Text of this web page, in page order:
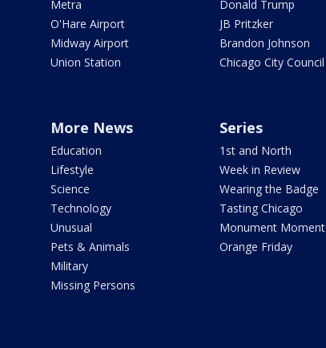
Metra
O'Hare Airport
Midway Airport
Union Station
Donald Trump
JB Pritzker
Brandon Johnson
Chicago City Council
More News
Education
Lifestyle
Science
Technology
Unusual
Pets & Animals
Military
Missing Persons
Series
1st and North
Week in Review
Wearing the Badge
Tasting Chicago
Monument Moment
Orange Friday